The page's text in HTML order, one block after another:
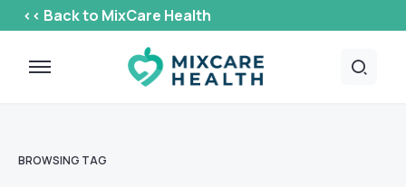
<< Back to MixCare Health
BROWSING TAG